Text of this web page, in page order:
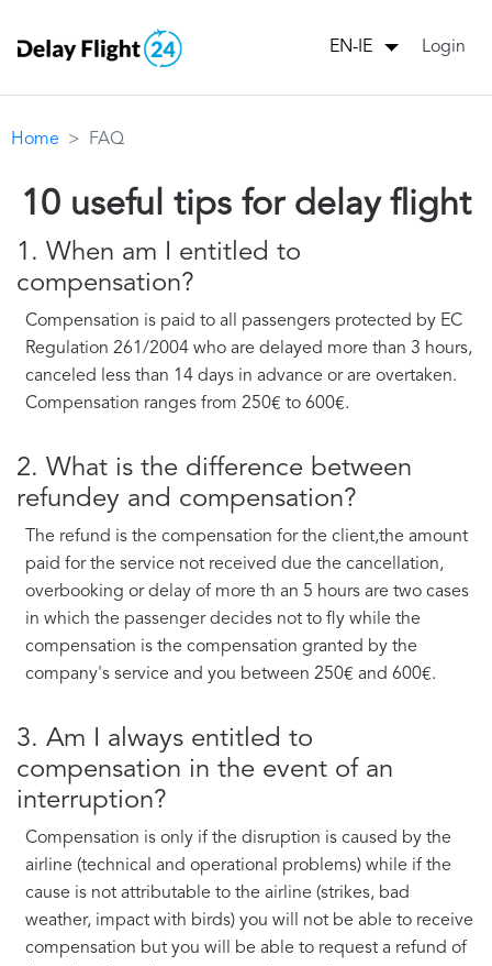
EN-IE Login
Home FAQ
10 useful tips for delay flight
1. When am I entitled to
compensation?
Compensation is paid to all passengers protected by EC
Regulation 261/2004 who are delayed more than 3 hours,
canceled less than 14 days in advance or are overtaken.
Compensation ranges from 250€ to 600€.
2. What is the difference between
refundey and compensation?
The refund is the compensation for the client,the amount
paid for the service not received due the cancellation,
overbooking or delay of more th an 5 hours are two cases
in which the passenger decides not to fly while the
compensation is the compensation granted by the
company's service and you between 250€ and 600€.
3. Am I always entitled to
compensation in the event of an
interruption?
Compensation is only if the disruption is caused by the
airline (technical and operational problems) while if the
cause is not attributable to the airline (strikes, bad
weather, impact with birds) you will not be able to receive
compensation but you will be able to request a refund of